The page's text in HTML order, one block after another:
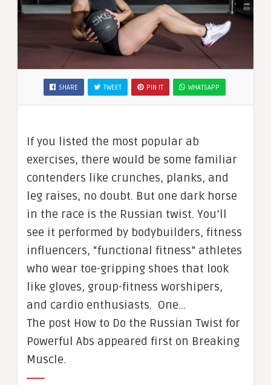
SHARE TWEET PIN IT WHATSAPP
If you listed the most popular ab
exercises, there would be some familiar
contenders like crunches, planks, and
leg raises, no doubt. But one dark horse
in the race is the Russian twist. You’ll
see it performed by bodybuilders, fitness
influencers, “functional fitness” athletes
who wear toe-gripping shoes that look
like gloves, group-fitness worshipers,
and cardio enthusiasts. One…
The post How to Do the Russian Twist for
Powerful Abs appeared first on Breaking
Muscle.